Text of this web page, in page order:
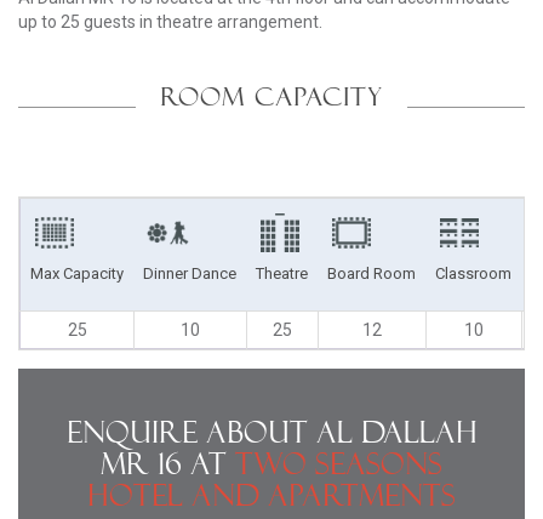
up to 25 guests in theatre arrangement.
ROOM CAPACITY
Max Capacity Dinner Dance Theatre Board Room Classroom
25 10 25 12 10
Enquire About Al Dallah
MR 16 at Two Seasons
Hotel and Apartments